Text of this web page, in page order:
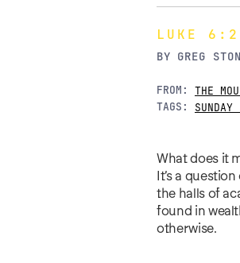
LUKE
BY GREG
FROM:
THE
TAGS:
What does it
It’s a
the halls of
found in
otherwise.